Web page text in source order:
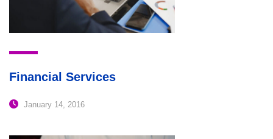
Financial Services
January 14, 2016